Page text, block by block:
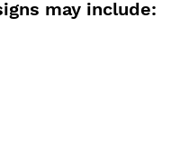
may include: